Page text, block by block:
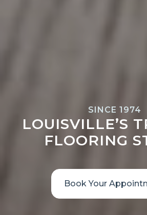
SINCE 1974
LOUISVILLE’S
FLOORING
Book Your